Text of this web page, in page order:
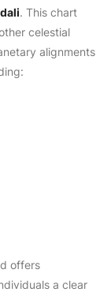
. This chart
celestial
alignments
offers
a clear